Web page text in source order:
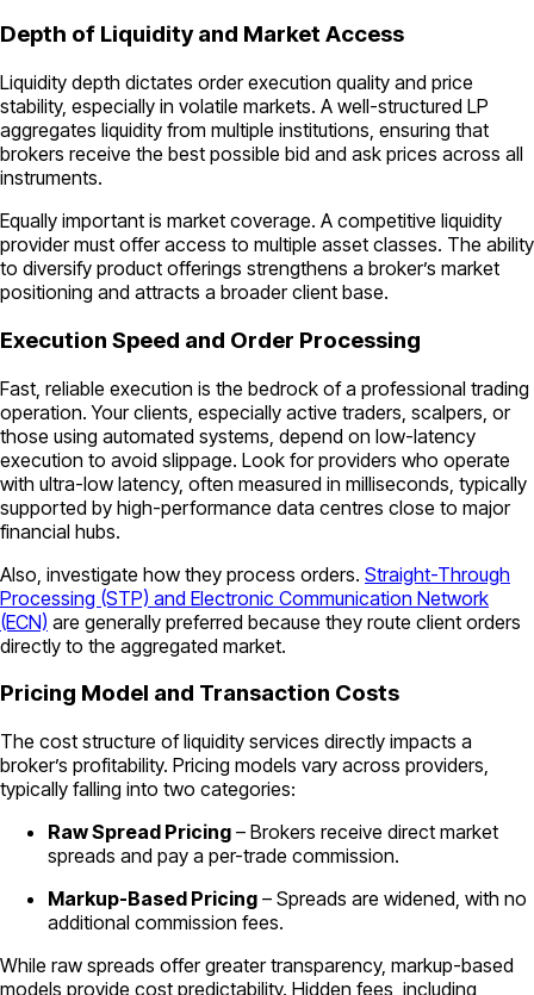
Depth of Liquidity and Market Access
Liquidity depth dictates order execution quality and price
stability, especially in volatile markets. A well-structured LP
aggregates liquidity from multiple institutions, ensuring that
brokers receive the best possible bid and ask prices across all
instruments.
Equally important is market coverage. A competitive liquidity
provider must offer access to multiple asset classes. The ability
to diversify product offerings strengthens a broker’s market
positioning and attracts a broader client base.
Execution Speed and Order Processing
Fast, reliable execution is the bedrock of a professional trading
operation. Your clients, especially active traders, scalpers, or
those using automated systems, depend on low-latency
execution to avoid slippage. Look for providers who operate
with ultra-low latency, often measured in milliseconds, typically
supported by high-performance data centres close to major
financial hubs.
Also, investigate how they process orders. Straight-Through
Processing (STP) and Electronic Communication Network
(ECN) are generally preferred because they route client orders
directly to the aggregated market.
Pricing Model and Transaction Costs
The cost structure of liquidity services directly impacts a
broker’s profitability. Pricing models vary across providers,
typically falling into two categories:
Raw Spread Pricing – Brokers receive direct market
spreads and pay a per-trade commission.
Markup-Based Pricing – Spreads are widened, with no
additional commission fees.
While raw spreads offer greater transparency, markup-based
models provide cost predictability. Hidden fees, including